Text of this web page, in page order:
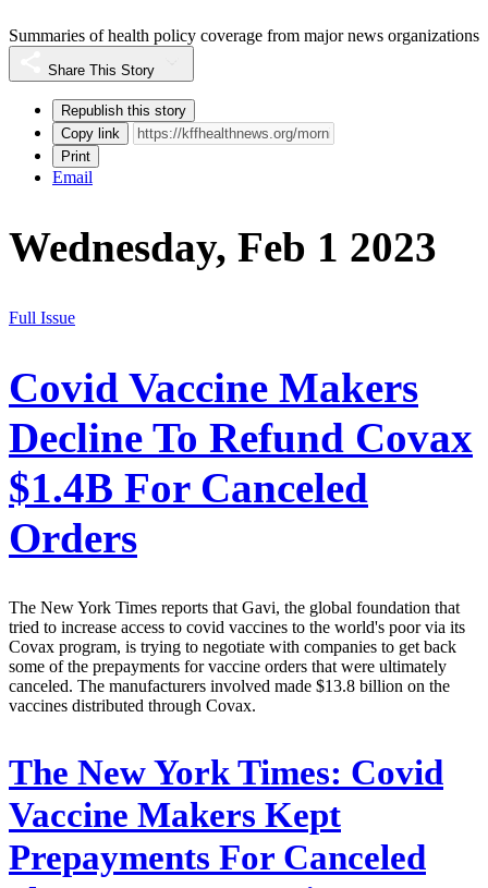
Summaries of health policy coverage from major news organizations
Share This Story
Republish this story
Copy link
Print
Email
Wednesday, Feb 1 2023
Full Issue
Covid Vaccine Makers
Decline To Refund Covax
$1.4B For Canceled
Orders
The New York Times reports that Gavi, the global foundation that
tried to increase access to covid vaccines to the world's poor via its
Covax program, is trying to negotiate with companies to get back
some of the prepayments for vaccine orders that were ultimately
canceled. The manufacturers involved made $13.8 billion on the
vaccines distributed through Covax.
The New York Times: Covid
Vaccine Makers Kept
Prepayments For Canceled